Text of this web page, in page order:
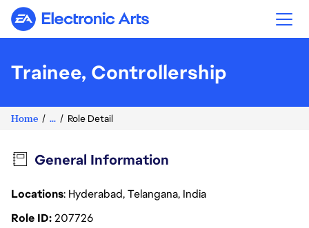
Electronic Arts
Trainee, Controllership
Home ... Role Detail
General Information
Locations: Hyderabad, Telangana, India
Role ID207726